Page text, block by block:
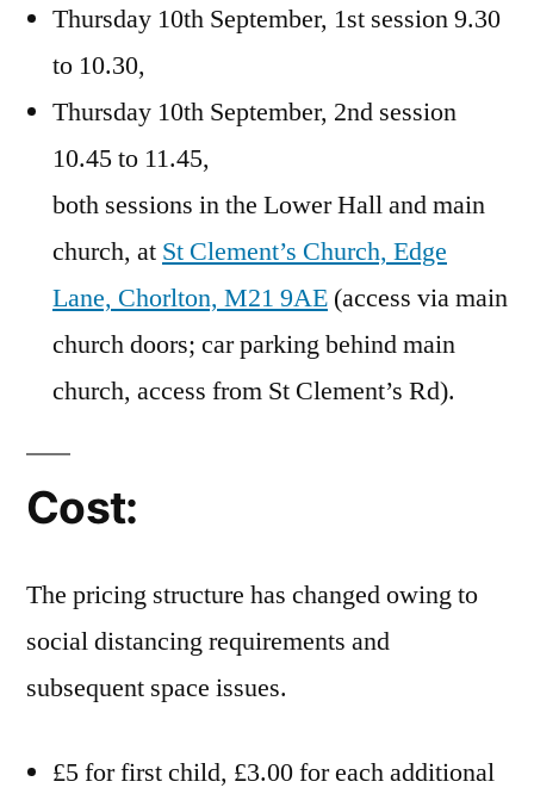
Thursday 10th September, 1st session 9.30
to 10.30,
Thursday 10th September, 2nd session
10.45 to 11.45,
both sessions in the Lower Hall and main
church, at St Clement’s Church, Edge
Lane, Chorlton, M21 9AE (access via main
church doors; car parking behind main
church, access from St Clement’s Rd).
Cost:
The pricing structure has changed owing to
social distancing requirements and
subsequent space issues.
£5 for first child, £3.00 for each additional